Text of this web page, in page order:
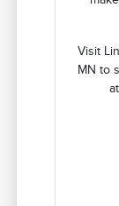
Visit
MN to